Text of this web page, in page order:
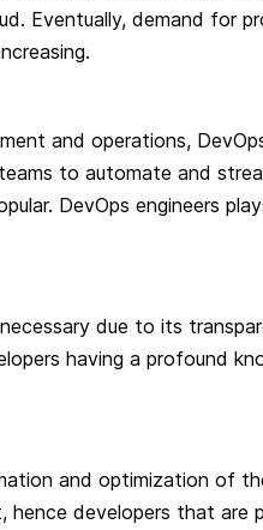
Eventually, demand for
and operations,
to automate and
DevOps engineers
due to its
having a profound
and optimization of
developers that are